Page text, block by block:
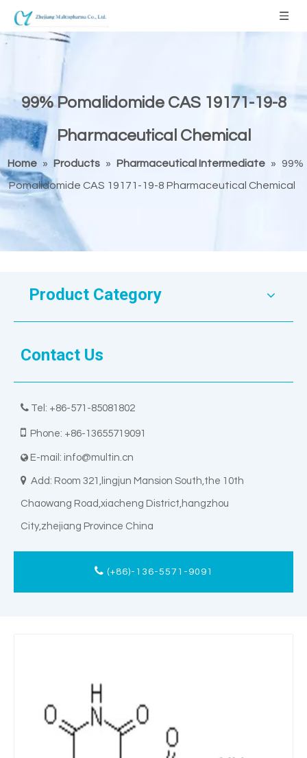
99% Pomalidomide CAS 19171-19-8
Pharmaceutical Chemical
Home » Products » Pharmaceutical Intermediate »
99%
Pomalidomide CAS 19171-19-8 Pharmaceutical Chemical
Product Category
Contact Us
 Tel: +86-571-85081802
 Phone: +86-13655719091
 E-mail: info@multin.cn
 Add: Room 321,lingjun Mansion South,the 10th
Chaowang Road,xiacheng District,hangzhou
City,zhejiang Province China
(+86)-136-5571-9091